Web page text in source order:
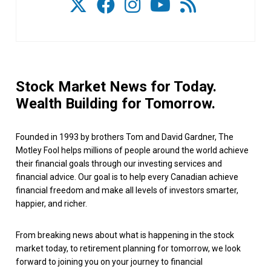
Stock Market News for Today.
Wealth Building for Tomorrow.
Founded in 1993 by brothers Tom and David Gardner, The
Motley Fool helps millions of people around the world achieve
their financial goals through our investing services and
financial advice. Our goal is to help every Canadian achieve
financial freedom and make all levels of investors smarter,
happier, and richer.
From breaking news about what is happening in the stock
market today, to retirement planning for tomorrow, we look
forward to joining you on your journey to financial